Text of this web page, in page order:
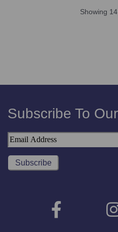
Showing
Subscribe To